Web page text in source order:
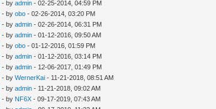
- byadmin - 02-25-2014, 04:59 PM
- byobo - 02-26-2014, 03:20 PM
- byadmin - 02-26-2014, 06:31 PM
- byadmin - 01-12-2016, 09:50 AM
- byobo - 01-12-2016, 01:59 PM
- byadmin - 01-12-2016, 03:14 PM
- byadmin - 12-06-2017, 01:49 PM
- byWernerKai - 11-21-2018, 08:51 AM
- byadmin - 11-21-2018, 09:02 AM
- by NF6X - 09-17-2019, 07:43 AM